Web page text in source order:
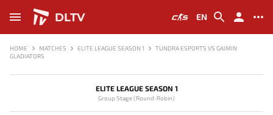
DLTV EN
HOME MATCHES ELITE LEAGUE SEASON 1
TUNDRA ESPORTS VS GAIMIN
GLADIATORS
ELITE LEAGUE SEASON 1
Group Stage (Round-Robin)